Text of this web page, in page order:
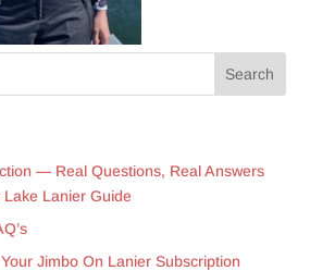
— Real Questions, Real Answers
Lanier Guide
Jimbo On Lanier Subscription